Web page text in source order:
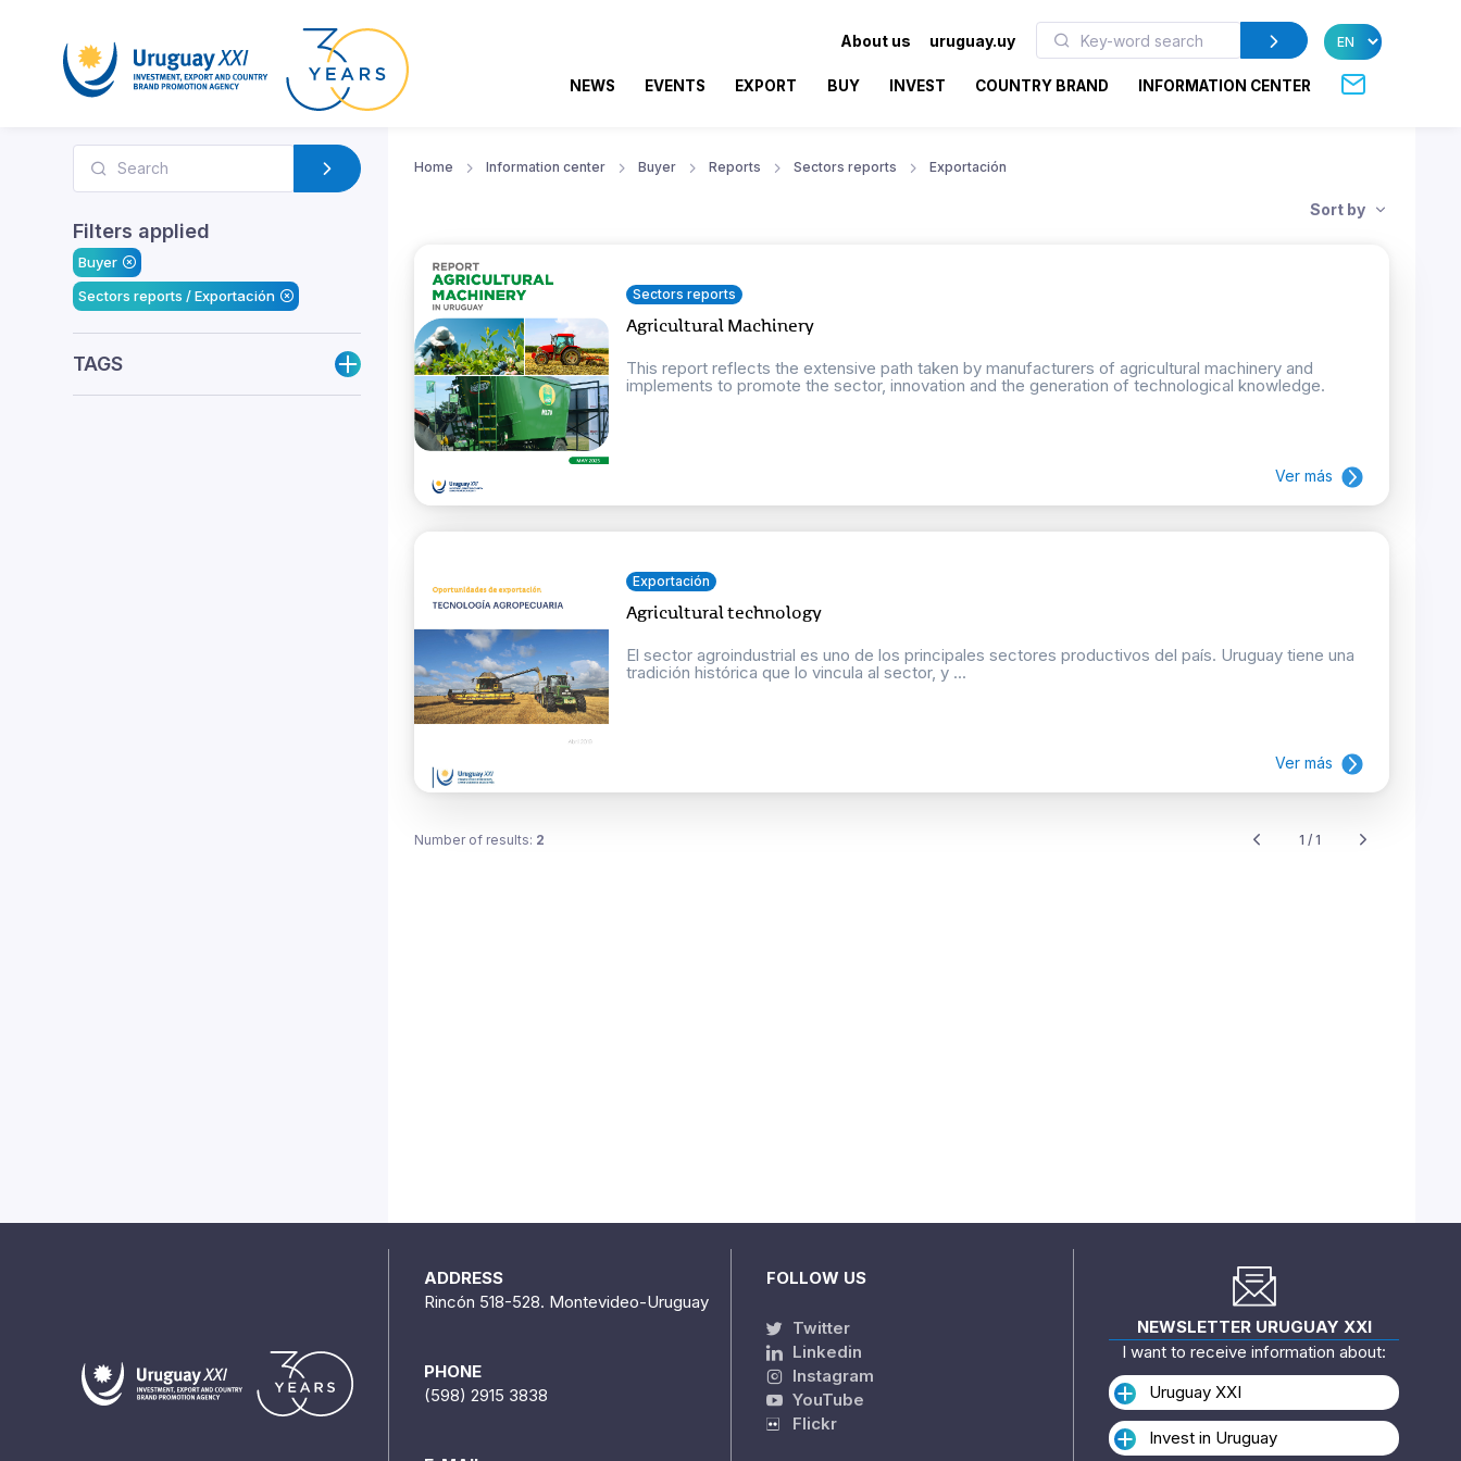
About us uruguay.uy
NEWS EVENTS EXPORT BUY INVEST COUNTRY BRAND INFORMATION CENTER
Filters applied
Buyer
Sectors reports / Exportación
TAGS
Home Information center Buyer Reports Sectors reports Exportación
Sort by
Sectors reports
Agricultural Machinery
This report reflects the extensive path taken by manufacturers of agricultural machinery and
implements to promote the sector, innovation and the generation of technological knowledge.
Ver más
Exportación
Agricultural technology
El sector agroindustrial es uno de los principales sectores productivos del país. Uruguay tiene una
tradición histórica que lo vincula al sector, y ...
Ver más
Number of results: 2 1 / 1
ADDRESS
Rincón 518-528. Montevideo-Uruguay
PHONE
(598) 2915 3838
FOLLOW US
Twitter
Linkedin
Instagram
YouTube
Flickr
NEWSLETTER URUGUAY XXI
I want to receive information about:
Uruguay XXI
Invest in Uruguay